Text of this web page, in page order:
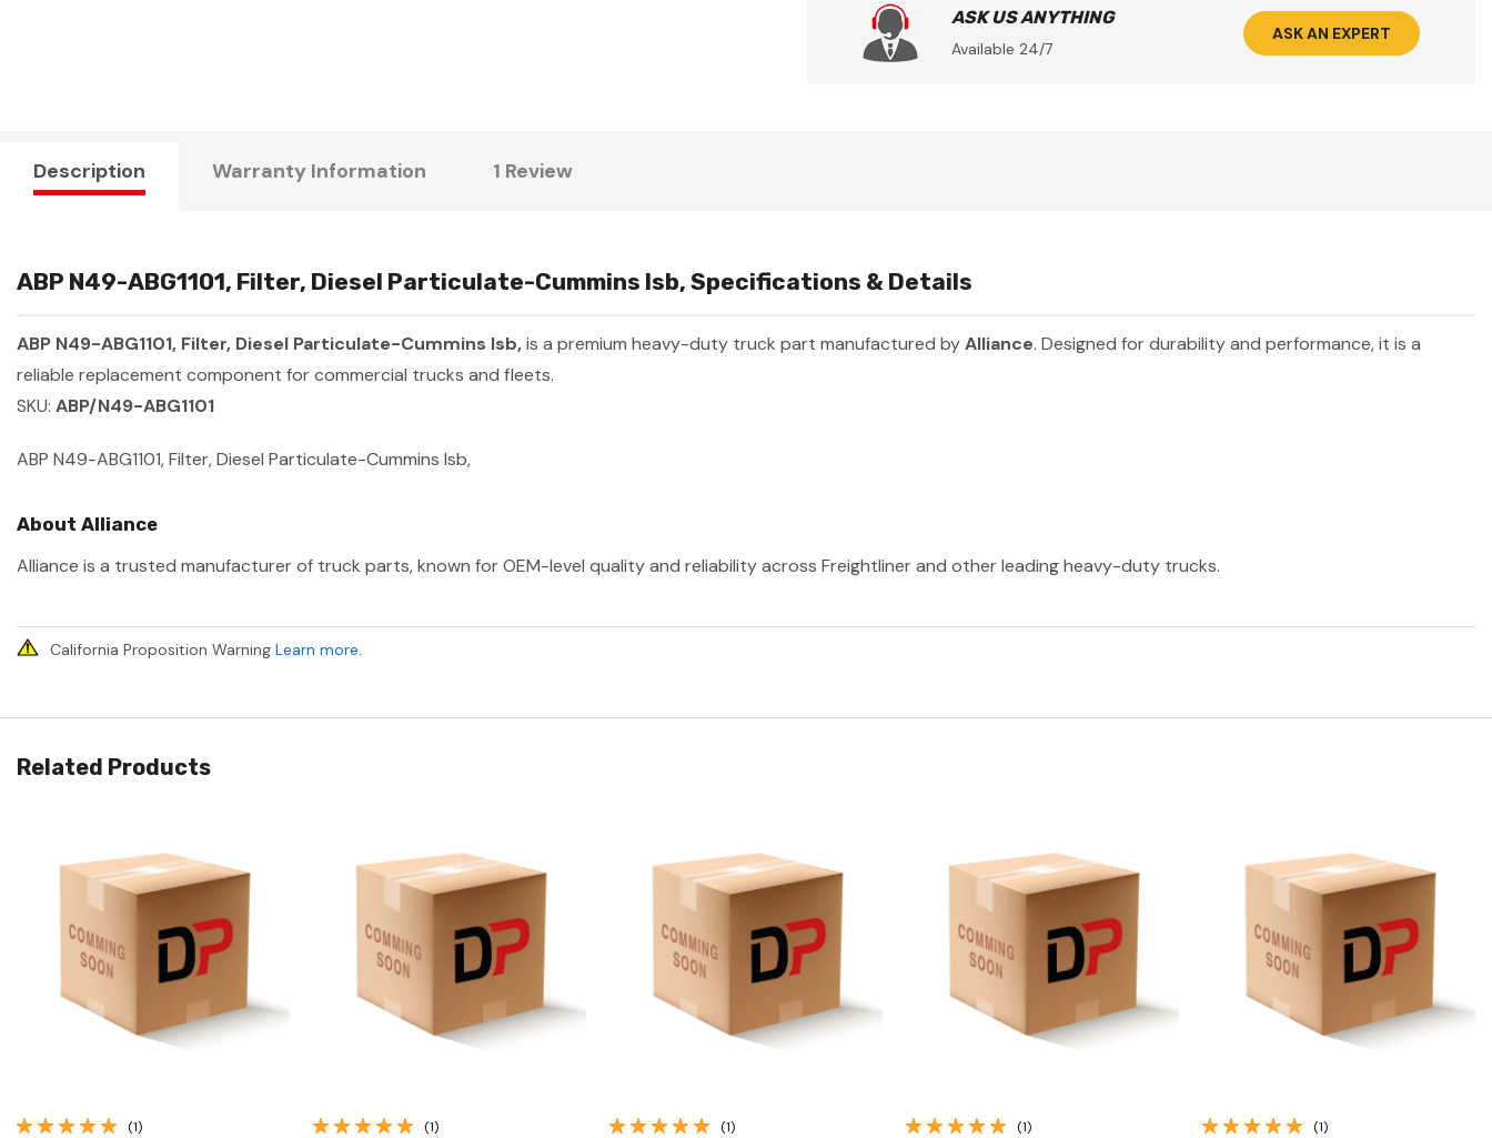
ASK US ANYTHING
Available 24/7
ASK AN EXPERT
Description Warranty Information 1 Review
ABP N49-ABG1101, Filter, Diesel Particulate-Cummins Isb, Specifications & Details
ABP N49-ABG1101, Filter, Diesel Particulate-Cummins Isb,is a premium heavy-duty truck part manufactured byAlliance. Designed for durability and performance, it is a
reliable replacement component for commercial trucks and fleets.
SKU: ABP/N49-ABG1101
ABP N49-ABG1101, Filter, Diesel Particulate-Cummins Isb,
About Alliance
Alliance is a trusted manufacturer of truck parts, known for OEM-level quality and reliability across Freightliner and other leading heavy-duty trucks.
California Proposition Warning Learn more.
Related Products
Quick View
(1)
Quick View
(1)
Quick View
(1)
Quick View
(1)
Quick View
(1)